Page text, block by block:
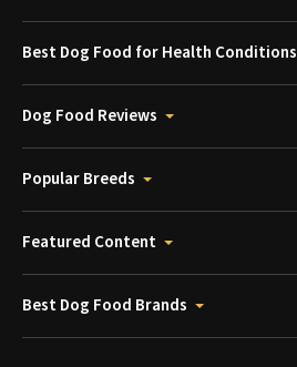
Best Dog Food for Health Conditions
Dog Food Reviews
Popular Breeds
Featured Content
Best Dog Food Brands